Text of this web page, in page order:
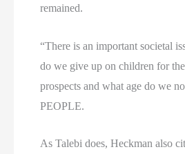
remained.
“There is an important societal
do we give up on children for
prospects and what age do we
PEOPLE.
As Talebi does, Heckman also